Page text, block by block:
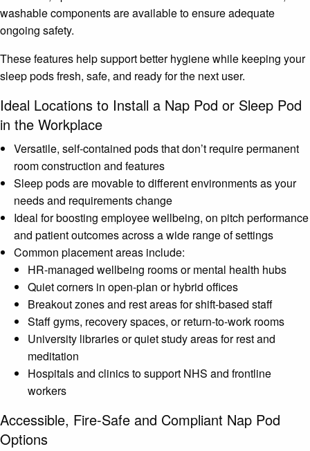
washable components are available to ensure adequate
ongoing safety.
These features help support better hygiene while keeping your
sleep pods fresh, safe, and ready for the next user.
Ideal Locations to Install a Nap Pod or Sleep Pod
in the Workplace
Versatile, self-contained pods that don’t require permanent
room construction and features
Sleep pods are movable to different environments as your
needs and requirements change
Ideal for boosting employee wellbeing, on pitch performance
and patient outcomes across a wide range of settings
Common placement areas include:
HR-managed wellbeing rooms or mental health hubs
Quiet corners in open-plan or hybrid offices
Breakout zones and rest areas for shift-based staff
Staff gyms, recovery spaces, or return-to-work rooms
University libraries or quiet study areas for rest and
meditation
Hospitals and clinics to support NHS and frontline
workers
Accessible, Fire-Safe and Compliant Nap Pod
Options